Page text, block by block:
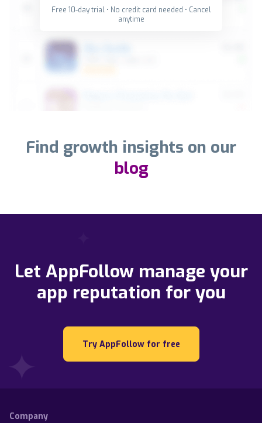
Free 10-day trial • No credit card needed • Cancel
anytime
Find growth insights on our
blog
Let AppFollow manage your
app reputation for you
Try AppFollow for free
Company